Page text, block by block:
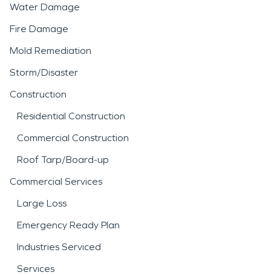
Water Damage
Fire Damage
Mold Remediation
Storm/Disaster
Construction
Residential Construction
Commercial Construction
Roof Tarp/Board-up
Commercial Services
Large Loss
Emergency Ready Plan
Industries Serviced
Services